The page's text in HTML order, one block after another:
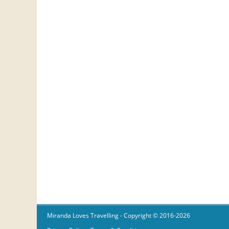
Miranda Loves Travelling- Copyright © 2016-2026